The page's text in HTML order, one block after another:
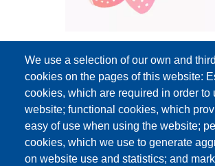
This event has ended. Check
upcoming events.
Event Date
Wednesday, October 29, 2025 3:00
Show more
We use a selection of our own and
cookies on the pages of this website:
cookies, which are required in order to
website; functional cookies, which
easy of use when using the website;
cookies, which we use to generate
on website use and statistics; and